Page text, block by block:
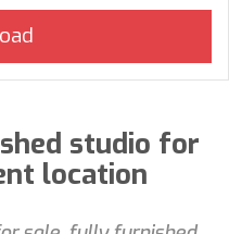
studio for
location